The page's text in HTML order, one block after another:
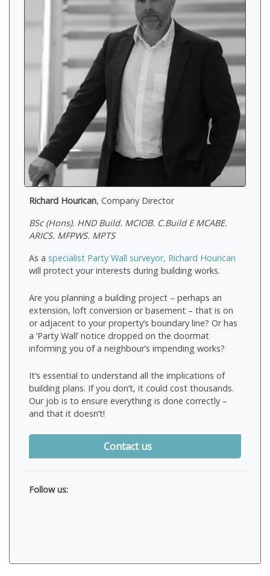
Richard Hourican, Company Director
BSc (Hons). HND Build. MCIOB. C.Build E MCABE.
ARICS. MFPWS. MPTS
As a specialist Party Wall surveyor, Richard Hourican
will protect your interests during building works.
Are you planning a building project – perhaps an
extension, loft conversion or basement – that is on
or adjacent to your property’s boundary line? Or has
a ‘Party Wall’ notice dropped on the doormat
informing you of a neighbour’s impending works?
It’s essential to understand all the implications of
building plans. If you don’t, it could cost thousands.
Our job is to ensure everything is done correctly –
and that it doesn’t!
Contact us
Follow us: